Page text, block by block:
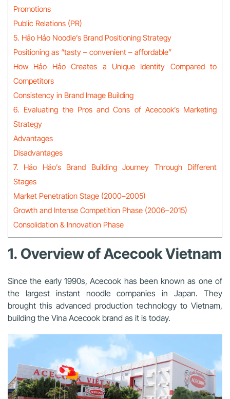
Promotions
Public Relations (PR)
5. Hảo Hảo Noodle’s Brand Positioning Strategy
Positioning as “tasty – convenient – affordable”
How Hảo Hảo Creates a Unique Identity Compared to
Competitors
Consistency in Brand Image Building
6. Evaluating the Pros and Cons of Acecook’s Marketing
Strategy
Advantages
Disadvantages
7. Hảo Hảo’s Brand Building Journey Through Different
Stages
Market Penetration Stage (2000–2005)
Growth and Intense Competition Phase (2006–2015)
Consolidation & Innovation Phase
1. Overview of Acecook Vietnam
Since the early 1990s, Acecook has been known as one of
the largest instant noodle companies in Japan. They
brought this advanced production technology to Vietnam,
building the Vina Acecook brand as it is today.